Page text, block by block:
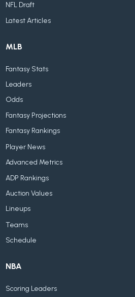
NFL Draft
Latest Articles
MLB
Fantasy Stats
Leaders
Odds
Fantasy Projections
Fantasy Rankings
Player News
Advanced Metrics
ADP Rankings
Auction Values
Lineups
Teams
Schedule
NBA
Scoring Leaders